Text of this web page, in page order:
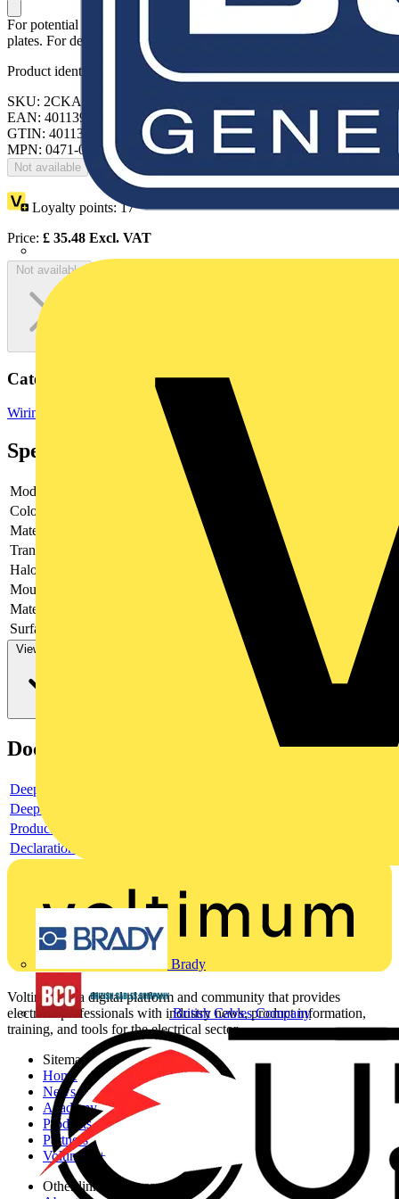
Brady
British Cables Company
For potential balancing jack cover plate and installation in cover
plates. For devices of 19 mm diameter.
Product identifiers
SKU: 2CKA000471A0037
EAN: 4011395003008
GTIN: 4011395003008
MPN: 0471-0-0037
Not available
Loyalty points:17
Price: £ 35.48 Excl. VAT
Not available
Categories
Wiring Accessories & Installation Sockets & Switches
Specifications
Model
Socket outlet 2-position
Colour
Material
Transparent
Halogen free
Mounting method
Material quality
Surface finishing
View more
Documents
Deeplink product page
Deeplink REACH
Product data sheet
Declaration RoHS
Voltimum is a digital platform and community that provides
electrical professionals with industry news, product information,
training, and tools for the electrical sector.
Sitemap
Home
News
Academy
Products
Partners
Voltimum+
Other links